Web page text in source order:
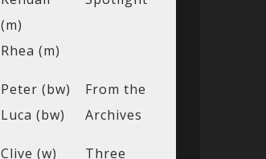
(m)
Rhea (m)
Peter (bw)
Luca (bw)
From the
Archives
Clive (w)
Three